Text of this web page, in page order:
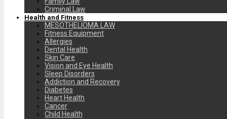
Criminal Law
Health and Fitness
MESOTHELIOMA LAW
Fitness Equipment
Allergies
Dental Health
Skin Care
Vision and Eye Health
Sleep Disorders
Addiction and Recovery
Diabetes
Heart Health
Cancer
Child Health